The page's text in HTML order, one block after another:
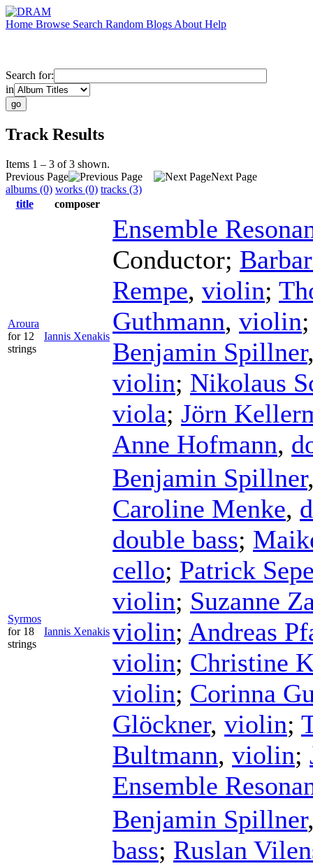
Home Browse Search Random Blogs About Help
Search for:
in
Track Results
Items 1 – 3 of 3 shown.
Previous Page
Next Page
albums (0) works (0) tracks (3)
title
composer
Aroura
for 12
strings
Iannis Xenakis
Ensemble
Conductor;
Rempe, violin;
Guthmann, violin
Benjamin Spillner
violin; Nikolaus
viola; Jörn
Anne Hofmann,
Syrmos
for 18
strings
Iannis Xenakis
Benjamin Spillner
Caroline Menke,
double bass;
cello; Patrick
violin; Suzanne
violin; Andreas
violin; Christine
violin; Corinna
Glöckner, violin;
Bultmann, violin;
Ensemble
Benjamin Spillner
bass; Ruslan